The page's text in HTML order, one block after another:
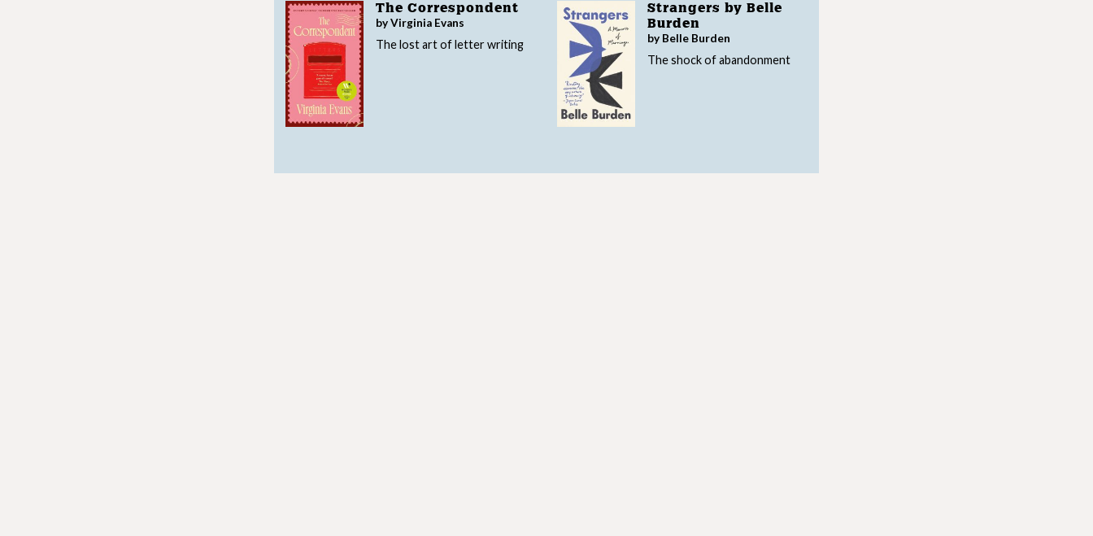
The Correspondent
by Virginia Evans
The lost art of letter writing
Strangers by Belle
Burden
by Belle Burden
The shock of abandonment